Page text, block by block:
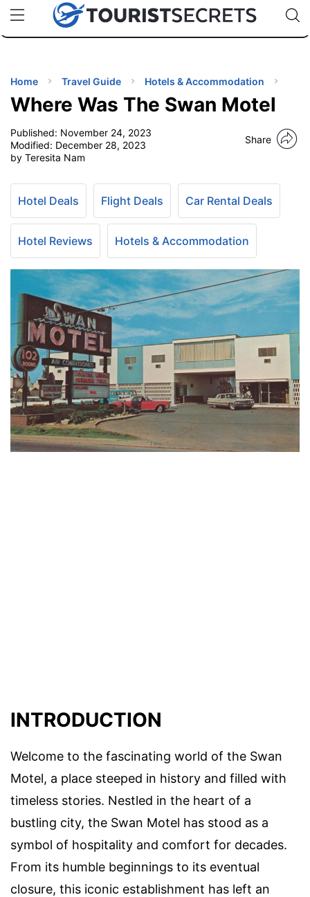
uPhoneCheap eSIM for 150+ Countries🇯🇵
🇹🇭
🇬🇧
🇺🇸
🇩🇪
Code:
TIPS
Home Travel Guide Hotels & Accommodation
Where Was The Swan Motel
Published: November 24, 2023
Modified: December 28, 2023
by Teresita Nam
Share
Hotel Deals Flight Deals Car Rental Deals
Hotel Reviews Hotels & Accommodation
INTRODUCTION
Welcome to the fascinating world of the Swan
Motel, a place steeped in history and filled with
timeless stories. Nestled in the heart of a
bustling city, the Swan Motel has stood as a
symbol of hospitality and comfort for decades.
From its humble beginnings to its eventual
closure, this iconic establishment has left an